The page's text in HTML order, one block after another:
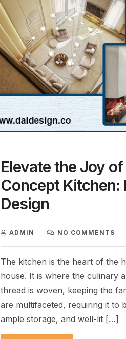
Elevate the Joy
Concept Kitchen:
Design
ADMIN NO COMMENTS
The kitchen is the heart of the
house. It is where the culinary
thread is woven, keeping the
are multifaceted, requiring it to
ample storage, and well-lit […]